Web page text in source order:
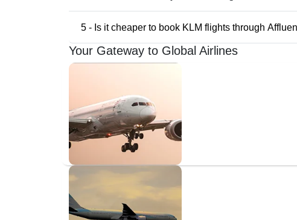
5 - Is it cheaper to book KLM flights through
Your Gateway to Global Airlines